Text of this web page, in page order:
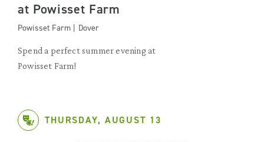
at Powisset Farm
Powisset Farm | Dover
Spend a perfect summer evening at
Powisset Farm!
THURSDAY, AUGUST 13